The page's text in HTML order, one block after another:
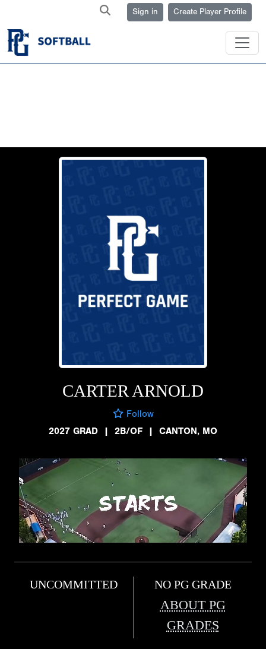
Sign in Create Player Profile
CARTER ARNOLD
Follow
2027 GRAD
| 2B/OF | CANTON, MO
UNCOMMITTED NO PG GRADE
ABOUT PG
GRADES